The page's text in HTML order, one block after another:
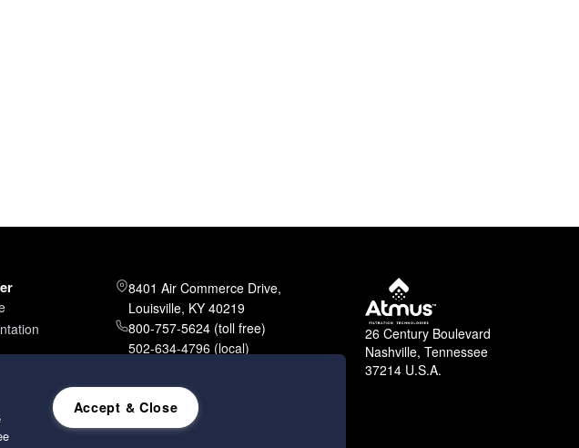
8401 Air Commerce Drive,
Louisville, KY 40219
800-757-5624 (toll free)
502-634-4796 (local)
26 Century Boulevard
Nashville, Tennessee
37214 U.S.A.
Accept & Close